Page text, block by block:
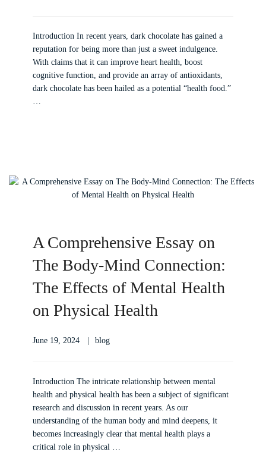
Introduction In recent years, dark chocolate has gained a
reputation for being more than just a sweet indulgence.
With claims that it can improve heart health, boost
cognitive function, and provide an array of antioxidants,
dark chocolate has been hailed as a potential “health food.”
…
A Comprehensive Essay on
The Body-Mind Connection:
The Effects of Mental Health
on Physical Health
June 19, 2024 blog
Introduction The intricate relationship between mental
health and physical health has been a subject of significant
research and discussion in recent years. As our
understanding of the human body and mind deepens, it
becomes increasingly clear that mental health plays a
critical role in physical …